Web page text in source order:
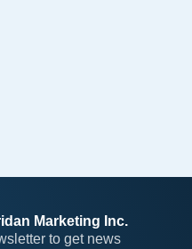
Marketing Inc.
to get news